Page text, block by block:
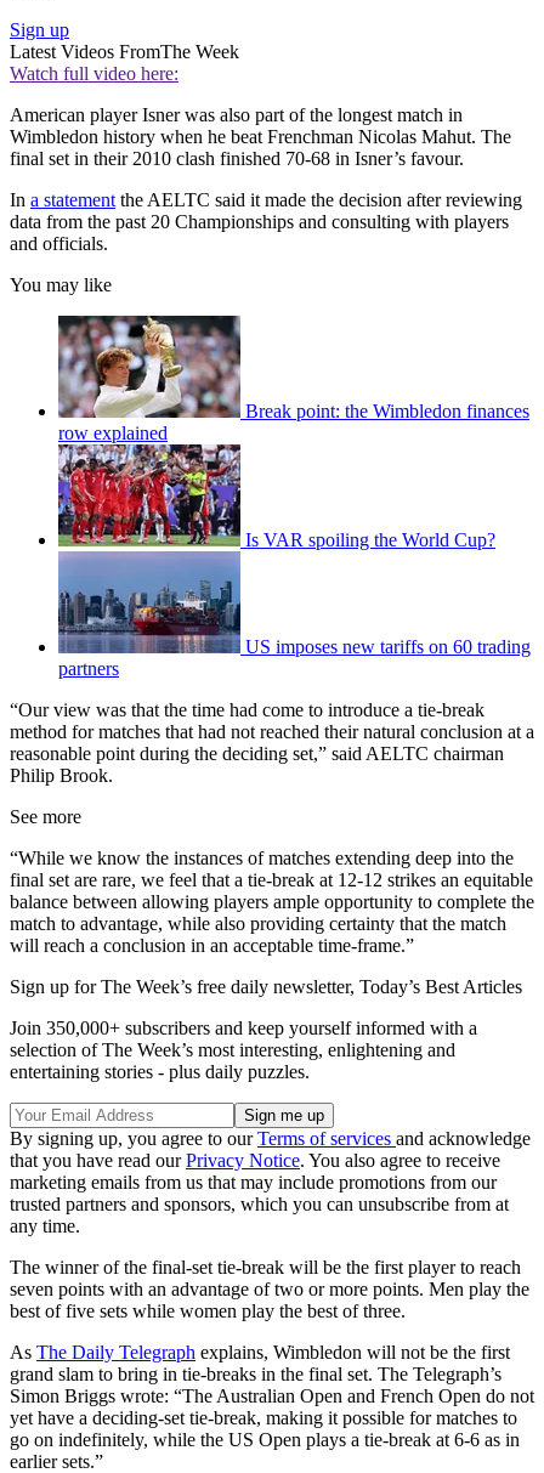
Sign up
Latest Videos FromThe Week
Watch full video here:
American player Isner was also part of the longest match in
Wimbledon history when he beat Frenchman Nicolas Mahut. The
final set in their 2010 clash finished 70-68 in Isner’s favour.
In a statement the AELTC said it made the decision after reviewing
data from the past 20 Championships and consulting with players
and officials.
You may like
Break point: the Wimbledon finances
row explained
Is VAR spoiling the World Cup?
US imposes new tariffs on 60 trading
partners
“Our view was that the time had come to introduce a tie-break
method for matches that had not reached their natural conclusion at a
reasonable point during the deciding set,” said AELTC chairman
Philip Brook.
See more
“While we know the instances of matches extending deep into the
final set are rare, we feel that a tie-break at 12-12 strikes an equitable
balance between allowing players ample opportunity to complete the
match to advantage, while also providing certainty that the match
will reach a conclusion in an acceptable time-frame.”
Sign up for The Week’s free daily newsletter, Today’s Best Articles
Join 350,000+ subscribers and keep yourself informed with a
selection of The Week’s most interesting, enlightening and
entertaining stories - plus daily puzzles.
By signing up, you agree to ourTerms of services and acknowledge
that you have read ourPrivacy Notice. You also agree to receive
marketing emails from us that may include promotions from our
trusted partners and sponsors, which you can unsubscribe from at
any time.
The winner of the final-set tie-break will be the first player to reach
seven points with an advantage of two or more points. Men play the
best of five sets while women play the best of three.
As The Daily Telegraph explains, Wimbledon will not be the first
grand slam to bring in tie-breaks in the final set. The Telegraph’s
Simon Briggs wrote: “The Australian Open and French Open do not
yet have a deciding-set tie-break, making it possible for matches to
go on indefinitely, while the US Open plays a tie-break at 6-6 as in
earlier sets.”